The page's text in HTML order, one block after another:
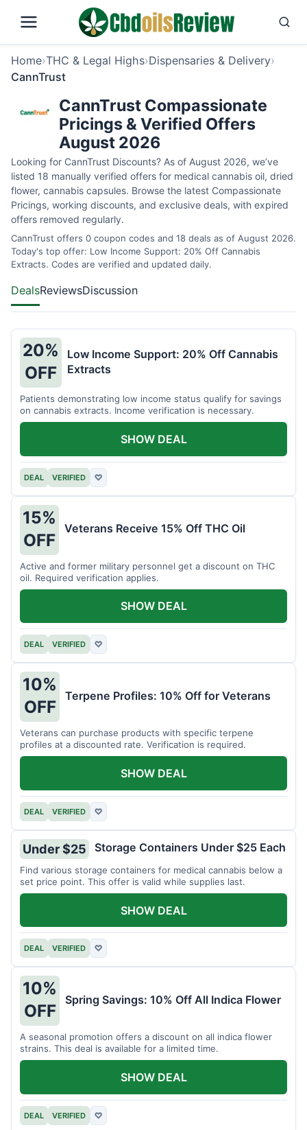
Home›THC & Legal Highs›Dispensaries & Delivery›
CannTrust
CannTrust Compassionate
Pricings & Verified Offers
August 2026
Looking for CannTrust Discounts? As of August 2026, we’ve
listed 18 manually verified offers for medical cannabis oil, dried
flower, cannabis capsules. Browse the latest Compassionate
Pricings, working discounts, and exclusive deals, with expired
offers removed regularly.
CannTrust offers 0 coupon codes and 18 deals as of August 2026.
Today's top offer: Low Income Support: 20% Off Cannabis
Extracts. Codes are verified and updated daily.
DealsReviewsDiscussion
20%
OFF
Low Income Support: 20% Off Cannabis
Extracts
Patients demonstrating low income status qualify for savings
on cannabis extracts. Income verification is necessary.
DEAL VERIFIED ♡
SHOW DEAL
15%
OFF
Veterans Receive 15% Off THC Oil
Active and former military personnel get a discount on THC
oil. Required verification applies.
DEAL VERIFIED ♡
SHOW DEAL
10%
OFF
Terpene Profiles: 10% Off for Veterans
Veterans can purchase products with specific terpene
profiles at a discounted rate. Verification is required.
DEAL VERIFIED ♡
SHOW DEAL
Under $25 Storage Containers Under $25 Each
Find various storage containers for medical cannabis below a
set price point. This offer is valid while supplies last.
DEAL VERIFIED ♡
SHOW DEAL
10%
OFF
Spring Savings: 10% Off All Indica Flower
A seasonal promotion offers a discount on all indica flower
strains. This deal is available for a limited time.
DEAL VERIFIED ♡
SHOW DEAL